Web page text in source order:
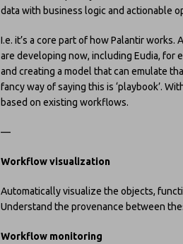
data with business logic and actionable
I.e. it’s a core part of how Palantir
are developing now, including Eudia, for
and creating a model that can emulate
fancy way of saying this is ‘playbook’.
based on existing workflows.
—
Workflow visualization
Automatically visualize the objects,
Understand the provenance between
Workflow monitoring